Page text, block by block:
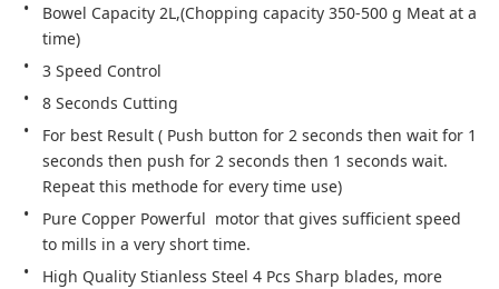
Bowel Capacity 2L,(Chopping capacity 350-500 g Meat at a
time)
3 Speed Control
8 Seconds Cutting
For best Result ( Push button for 2 seconds then wait for 1
seconds then push for 2 seconds then 1 seconds wait.
Repeat this methode for every time use)
Pure Copper Powerful  motor that gives sufficient speed
to mills in a very short time.
High Quality Stianless Steel 4 Pcs Sharp blades, more